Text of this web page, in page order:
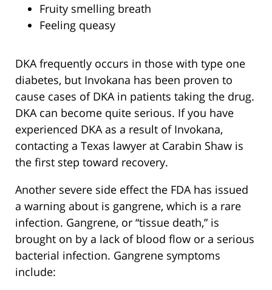
Fruity smelling breath
Feeling queasy
DKA frequently occurs in those with type one
diabetes, but Invokana has been proven to
cause cases of DKA in patients taking the drug.
DKA can become quite serious. If you have
experienced DKA as a result of Invokana,
contacting a Texas lawyer at Carabin Shaw is
the first step toward recovery.
Another severe side effect the FDA has issued
a warning about is gangrene, which is a rare
infection. Gangrene, or “tissue death,” is
brought on by a lack of blood flow or a serious
bacterial infection. Gangrene symptoms
include: